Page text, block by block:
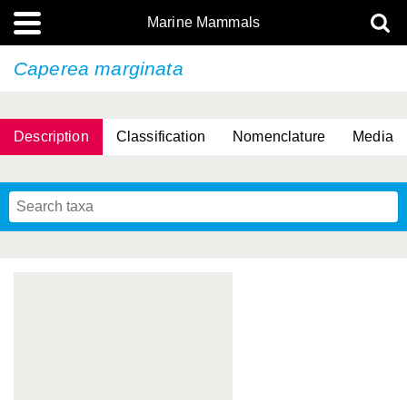
Marine Mammals
Caperea marginata
Description Classification Nomenclature Media